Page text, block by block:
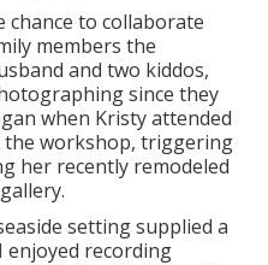
chance to collaborate
members the
and two kiddos,
since they
when Kristy attended
workshop, triggering
her recently remodeled
setting supplied a
enjoyed recording